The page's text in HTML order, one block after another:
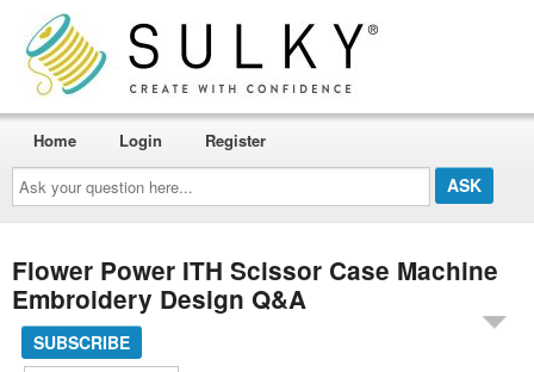
Ask
your
question
here...
Home Login Register
Flower Power ITH Scissor Case Machine
Embroidery Design Q&A
SUBSCRIBE